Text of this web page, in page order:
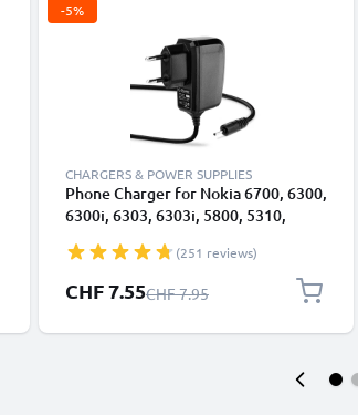
-5%
CHARGERS & POWER SUPPLIES
Phone Charger for Nokia 6700, 6300,
6300i, 6303, 6303i, 5800, 5310,
2.0mm Smartphone Charging Cable
UK Adapter Power Supply 1.10m
Lead 2.5W 0.5A / 500mA
(251 reviews)
Special Price
CHF 7.55Regular Price
CHF 7.95